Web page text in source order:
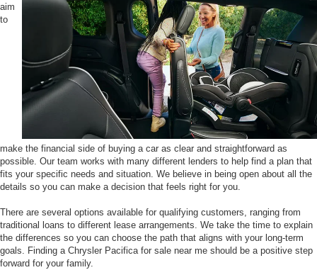
aim
to
make the financial side of buying a car as clear and straightforward as
possible. Our team works with many different lenders to help find a plan that
fits your specific needs and situation. We believe in being open about all the
details so you can make a decision that feels right for you.
There are several options available for qualifying customers, ranging from
traditional loans to different lease arrangements. We take the time to explain
the differences so you can choose the path that aligns with your long-term
goals. Finding a Chrysler Pacifica for sale near me should be a positive step
forward for your family.